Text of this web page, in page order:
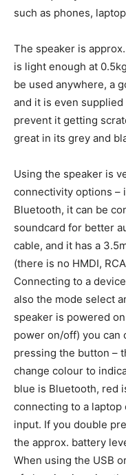
such as phones,
The speaker is
is light enough at
be used anywhere, a
and it is even
prevent it getting
great in its grey and
Using the speaker is
connectivity options –
Bluetooth, it can be
soundcard for better
cable, and it has a
(there is no HMDI,
Connecting to a
also the mode select
speaker is powered
power on/off) you can
pressing the button –
change colour to
blue is Bluetooth, red
connecting to a
input. If you double
the approx. battery
When using the USB